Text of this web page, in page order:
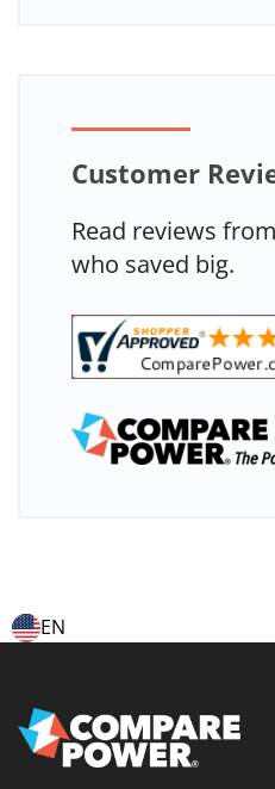
Customer
Read reviews
who saved big.
EN